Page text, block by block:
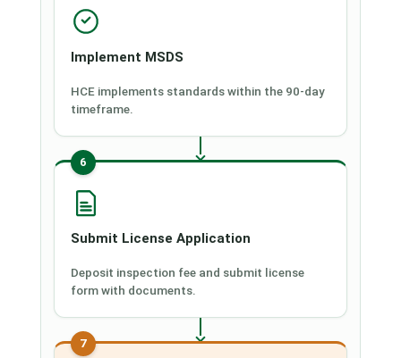
Implement MSDS
HCE implements standards within the 90-day
timeframe.
6
Submit License Application
Deposit inspection fee and submit license
form with documents.
7